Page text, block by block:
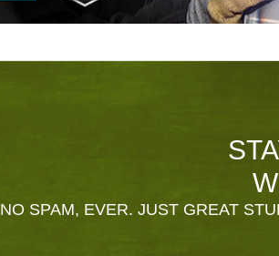
NO SPAM, EVER. JUST GREAT